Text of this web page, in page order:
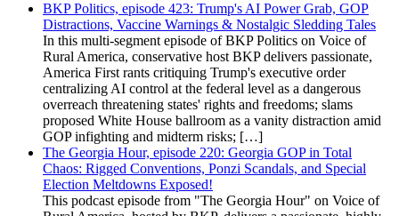
BKP Politics, episode 423: Trump's AI Power Grab, GOP
Distractions, Vaccine Warnings & Nostalgic Sledding Tales
In this multi-segment episode of BKP Politics on Voice of
Rural America, conservative host BKP delivers passionate,
America First rants critiquing Trump's executive order
centralizing AI control at the federal level as a dangerous
overreach threatening states' rights and freedoms; slams
proposed White House ballroom as a vanity distraction amid
GOP infighting and midterm risks; […]
The Georgia Hour, episode 220: Georgia GOP in Total
Chaos: Rigged Conventions, Ponzi Scandals, and Special
Election Meltdowns Exposed!
This podcast episode from "The Georgia Hour" on Voice of